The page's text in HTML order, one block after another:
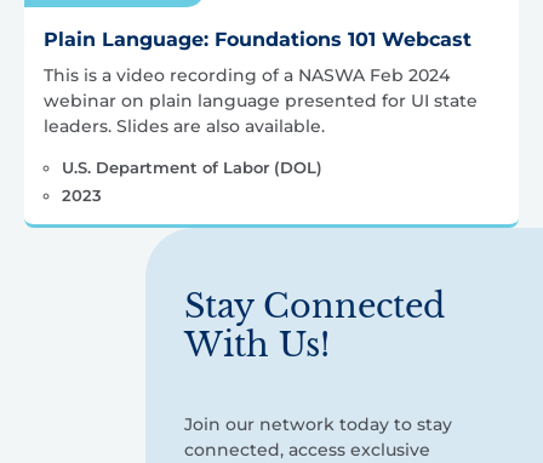
Plain Language: Foundations 101 Webcast
This is a video recording of a NASWA Feb 2024
webinar on plain language presented for UI state
leaders. Slides are also available.
U.S. Department of Labor (DOL)
2023
Stay Connected
With Us!
Join our network today to stay
connected, access exclusive